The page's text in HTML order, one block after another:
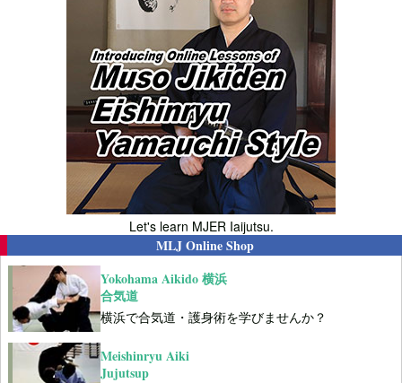
Let's learn MJER Iaijutsu.
MLJ Online Shop
Yokohama Aikido 横浜
合気道
横浜で合気道・護身術を学びませんか？
Meishinryu Aiki
Jujutsup